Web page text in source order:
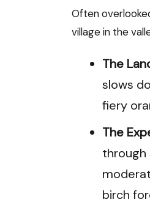
Often
village in the
The
slows
fiery
The
through
birch